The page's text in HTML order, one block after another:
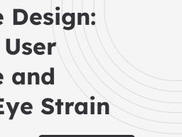
Design:
and
Strain